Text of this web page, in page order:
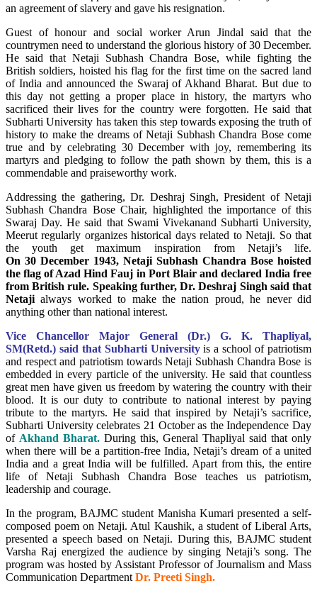
an agreement of slavery and gave his resignation.
Guest of honour and social worker Arun Jindal said that the
countrymen need to understand the glorious history of 30 December.
He said that Netaji Subhash Chandra Bose, while fighting the
British soldiers, hoisted his flag for the first time on the sacred land
of India and announced the Swaraj of Akhand Bharat. But due to
this day not getting a proper place in history, the martyrs who
sacrificed their lives for the country were forgotten. He said that
Subharti University has taken this step towards exposing the truth of
history to make the dreams of Netaji Subhash Chandra Bose come
true and by celebrating 30 December with joy, remembering its
martyrs and pledging to follow the path shown by them, this is a
commendable and praiseworthy work.
Addressing the gathering, Dr. Deshraj Singh, President of Netaji
Subhash Chandra Bose Chair, highlighted the importance of this
Swaraj Day. He said that Swami Vivekanand Subharti University,
Meerut regularly organizes historical days related to Netaji. So that
the youth get maximum inspiration from Netaji’s life.
On 30 December 1943, Netaji Subhash Chandra Bose hoisted
the flag of Azad Hind Fauj in Port Blair and declared India free
from British rule. Speaking further, Dr. Deshraj Singh said that
Netaji always worked to make the nation proud, he never did
anything other than national interest.
Vice Chancellor Major General (Dr.) G. K. Thapliyal,
SM(Retd.) said that Subharti Universityis a school of patriotism
and respect and patriotism towards Netaji Subhash Chandra Bose is
embedded in every particle of the university. He said that countless
great men have given us freedom by watering the country with their
blood. It is our duty to contribute to national interest by paying
tribute to the martyrs. He said that inspired by Netaji’s sacrifice,
Subharti University celebrates 21 October as the Independence Day
of Akhand Bharat. During this, General Thapliyal said that only
when there will be a partition-free India, Netaji’s dream of a united
India and a great India will be fulfilled. Apart from this, the entire
life of Netaji Subhash Chandra Bose teaches us patriotism,
leadership and courage.
In the program, BAJMC student Manisha Kumari presented a self-
composed poem on Netaji. Atul Kaushik, a student of Liberal Arts,
presented a speech based on Netaji. During this, BAJMC student
Varsha Raj energized the audience by singing Netaji’s song. The
program was hosted by Assistant Professor of Journalism and Mass
Communication Department Dr. Preeti Singh.